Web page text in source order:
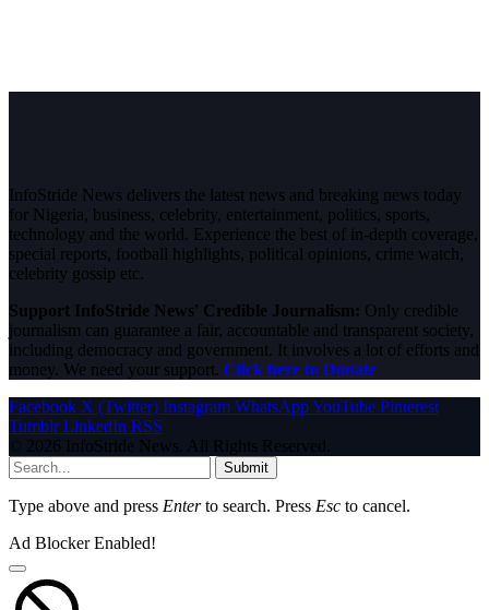
InfoStride News delivers the latest news and breaking news today
for Nigeria, business, celebrity, entertainment, politics, sports,
technology and the world. Experience the best of in-depth coverage,
special reports, football highlights, political opinions, crime watch,
celebrity gossip etc.
Support InfoStride News' Credible Journalism: Only credible
journalism can guarantee a fair, accountable and transparent society,
including democracy and government. It involves a lot of efforts and
money. We need your support. Click here to Donate
Facebook X (Twitter) Instagram WhatsAppYouTube Pinterest
Tumblr LinkedIn RSS
© 2026 InfoStride News. All Rights Reserved.
Submit
Type above and press Enterto search. Press Esc to cancel.
Ad Blocker Enabled!